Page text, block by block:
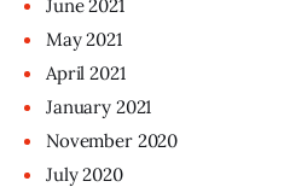
June2021
May2021
April2021
January 2021
November 2020
July2020